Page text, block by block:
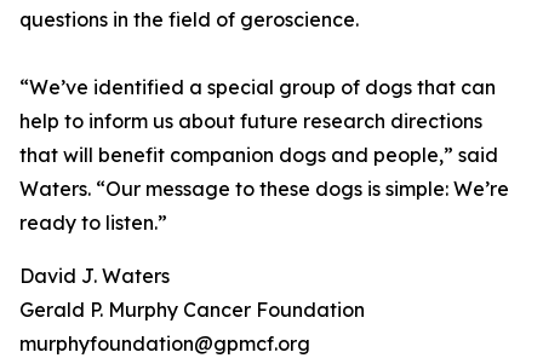
questions in the field of geroscience.
“We’ve identified a special group of dogs that can
help to inform us about future research directions
that will benefit companion dogs and people,” said
Waters. “Our message to these dogs is simple: We’re
ready to listen.”
David J. Waters
Gerald P. Murphy Cancer Foundation
murphyfoundation@gpmcf.org